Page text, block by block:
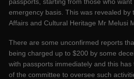
emergency basis. This was revealed by
Affairs and Cultural Heritage Mr Melusi
There are some unconfirmed reports
being charged up to $200 by some
with passports immediately and this
of the committee to oversee such